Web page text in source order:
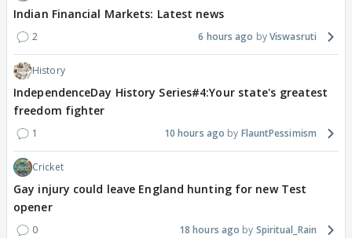
Indian Financial Markets: Latest news
2 6 hours ago Viswasruti
History
IndependenceDay History Series#4:Your state's greatest
freedom fighter
1 10 hours ago FlauntPessimism
Cricket
Gay injury could leave England hunting for new Test
opener
0 18 hours ago Spiritual_Rain